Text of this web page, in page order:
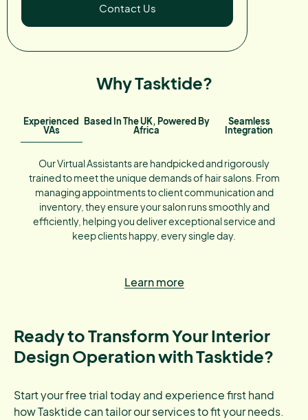
Contact Us
Why Tasktide?
Experienced
VAs
Based In The UK, Powered By
Africa
Seamless
Integration
Our Virtual Assistants are handpicked and rigorously
trained to meet the unique demands of hair salons. From
managing appointments to client communication and
inventory, they ensure your salon runs smoothly and
efficiently, helping you deliver exceptional service and
keep clients happy, every single day.
Learn more
Ready to Transform Your Interior
Design Operation with Tasktide?
Start your free trial today and experience first hand
how Tasktide can tailor our services to fit your needs.